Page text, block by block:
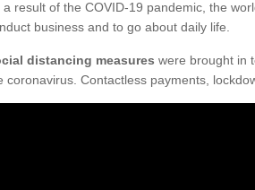
a result of the COVID-19 pandemic, the
business and to go about daily life.
distancing measures were brought in
coronavirus. Contactless payments,